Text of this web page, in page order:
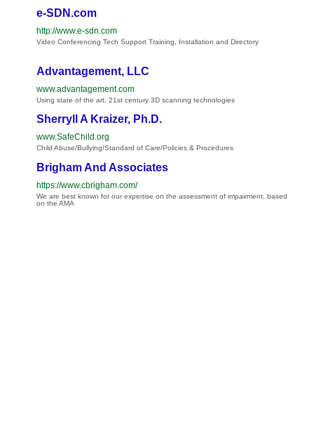
e-SDN.com
http://www.e-sdn.com
Video Conferencing Tech Support Training, Installation and Directory
Advantagement, LLC
www.advantagement.com
Using state of the art, 21st century 3D scanning technologies
Sherryll A Kraizer, Ph.D.
www.SafeChild.org
Child Abuse/Bullying/Standard of Care/Policies & Procedures
Brigham And Associates
https://www.cbrigham.com/
We are best known for our expertise on the assessment of impairment, based
on the AMA